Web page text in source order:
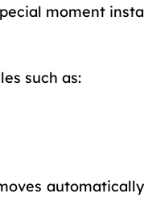
moment
such as: